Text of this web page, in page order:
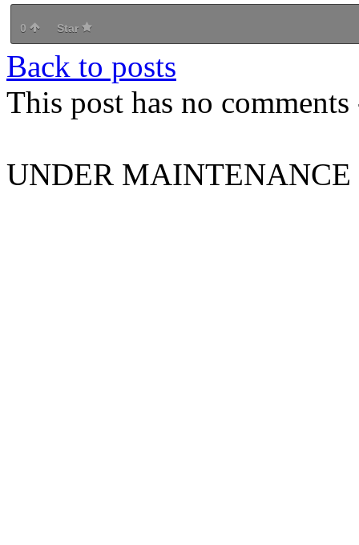
0 Star
Back to posts
This post has no
UNDER MAINTENANCE